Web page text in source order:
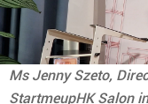
Ms Jenny Szeto,
StartmeupHK Salon